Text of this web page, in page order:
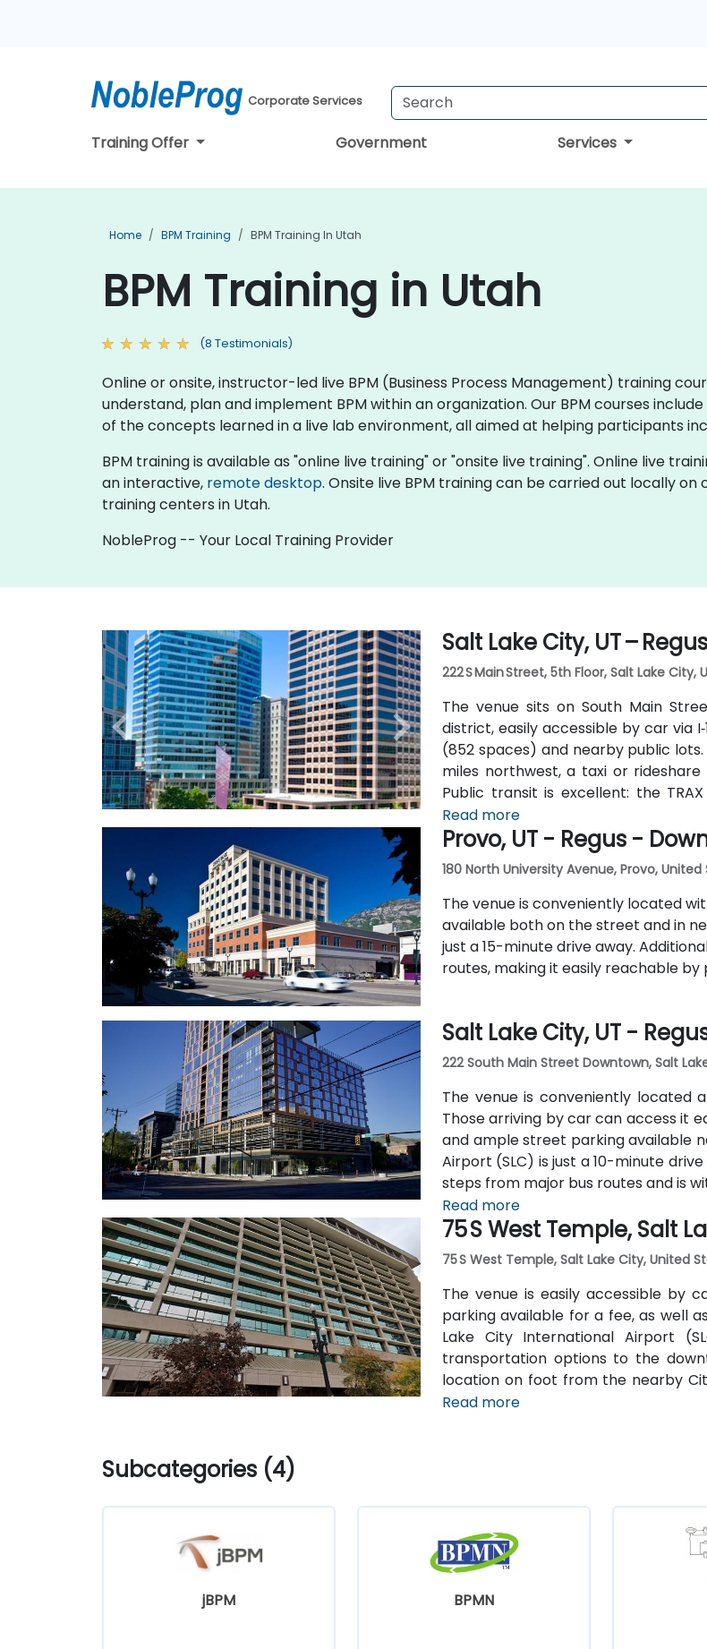
Corporate Services
Training Offer Government Services
Home BPM Training BPM Training In Utah
BPM Training in Utah
(8 Testimonials)
Online or onsite, instructor-led live BPM (Business Process Management) training
understand, plan and implement BPM within an organization. Our BPM courses
of the concepts learned in a live lab environment, all aimed at helping participants
BPM training is available as "online live training" or "onsite live training". Online live
an interactive, remote desktop. Onsite live BPM training can be carried out locally
training centers in Utah.
NobleProg -- Your Local Training Provider
Salt Lake City, UT –
222 S Main Street, 5th Floor, Salt Lake City,
The venue sits on South Main
district, easily accessible by car via
(852 spaces) and nearby public
miles northwest, a taxi or rideshare
Public transit is excellent: the
Station within a 5–10 minute walk,
The central, walkable location
within easy reach.
Read more
Provo, UT - Regus -
180 North University Avenue, Provo, United
The venue is conveniently located
available both on the street and in
just a 15-minute drive away.
routes, making it easily reachable by
Salt Lake City, UT -
222 South Main Street Downtown, Salt
The venue is conveniently located
Those arriving by car can access it
and ample street parking available
Airport (SLC) is just a 10-minute
steps from major bus routes and is
Read more
75 S West Temple, Salt
75 S West Temple, Salt Lake City, United
The venue is easily accessible by
parking available for a fee, as well
Lake City International Airport
transportation options to the
location on foot from the nearby
lines and downtown destinations.
Read more
Subcategories (4)
jBPM BPMN